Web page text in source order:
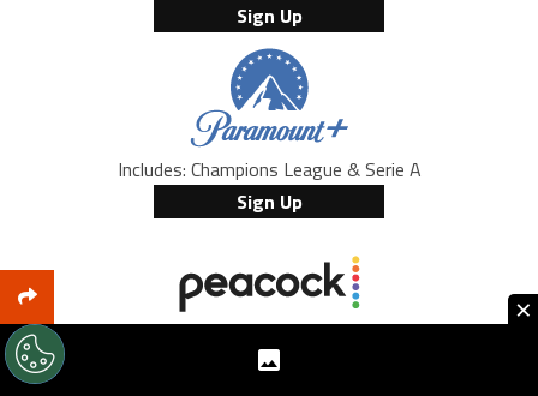
Sign Up
Includes: Champions League & Serie A
Sign Up
Includes: Premier League
×